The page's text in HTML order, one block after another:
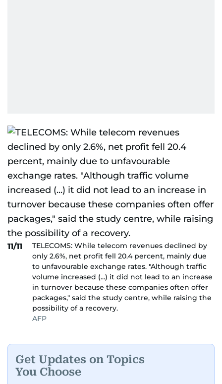
11/11
TELECOMS: While telecom revenues declined by
only 2.6%, net profit fell 20.4 percent, mainly due
to unfavourable exchange rates. "Although traffic
volume increased (...) it did not lead to an increase
in turnover because these companies often offer
packages," said the study centre, while raising the
possibility of a recovery.
AFP
Get Updates on Topics
You Choose